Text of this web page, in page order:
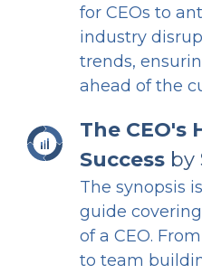
for CEOs to
industry
trends,
ahead of the
The CEO's
Success by
The synopsis
guide
of a CEO.
to team